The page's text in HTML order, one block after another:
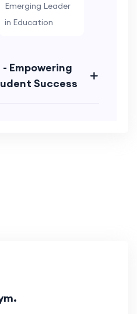
Emerging Leader
in Education
Empowering
Success